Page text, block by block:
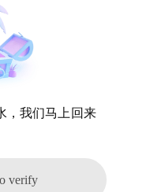
，我们马上回来
verify